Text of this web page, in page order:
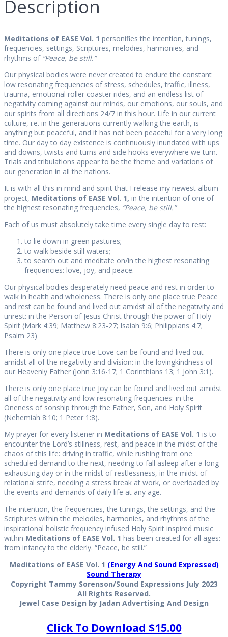
Description
Meditations of EASE Vol. 1 personifies the intention, tunings,
frequencies, settings, Scriptures, melodies, harmonies, and
rhythms of“Peace, be still.”
Our physical bodies were never created to endure the constant
low resonating frequencies of stress, schedules, traffic, illness,
trauma, emotional roller coaster rides, and an endless list of
negativity coming against our minds, our emotions, our souls, and
our spirits from all directions 24/7 in this hour. Life in our current
culture, i.e. in the generations currently walking the earth, is
anything but peaceful, and it has not been peaceful for a very long
time. Our day to day existence is continuously inundated with ups
and downs, twists and turns and side hooks everywhere we turn.
Trials and tribulations appear to be the theme and variations of
our generation in all the nations.
It is with all this in mind and spirit that I release my newest album
project, Meditations of EASE Vol. 1, in the intention of one of
the highest resonating frequencies, “Peace, be still.”
Each of us must absolutely take time every single day to rest:
to lie down in green pastures;
to walk beside still waters;
to search out and meditate on/in the highest resonating
frequencies: love, joy, and peace.
Our physical bodies desperately need peace and rest in order to
walk in health and wholeness. There is only one place true Peace
and rest can be found and lived out amidst all of the negativity and
unrest: in the Person of Jesus Christ through the power of Holy
Spirit (Mark 4:39; Matthew 8:23-27; Isaiah 9:6; Philippians 4:7;
Psalm 23)
There is only one place true Love can be found and lived out
amidst all of the negativity and division: in the lovingkindness of
our Heavenly Father (John 3:16-17; 1 Corinthians 13; 1 John 3:1).
There is only one place true Joy can be found and lived out amidst
all of the negativity and low resonating frequencies: in the
Oneness of sonship through the Father, Son, and Holy Spirit
(Nehemiah 8:10; 1 Peter 1:8).
My prayer for every listener in Meditations of EASE Vol. 1 is to
encounter the Lord’s stillness, rest, and peace in the midst of the
chaos of this life: driving in traffic, while rushing from one
scheduled demand to the next, needing to fall asleep after a long
exhausting day or in the midst of restlessness, in the midst of
relational strife, needing a stress break at work, or overloaded by
the events and demands of daily life at any age.
The intention, the frequencies, the tunings, the settings, and the
Scriptures within the melodies, harmonies, and rhythms of the
inspirational holistic frequency infused Holy Spirit inspired music
within Meditations of EASE Vol. 1 has been created for all ages:
from infancy to the elderly. “Peace, be still.”
Meditations of EASE Vol. 1 (Energy And Sound Expressed)
Sound Therapy
Copyright Tammy Sorenson/Sound Expressions July 2023
All Rights Reserved.
Jewel Case Design by Jadan Advertising And Design
Click To Download $15.00